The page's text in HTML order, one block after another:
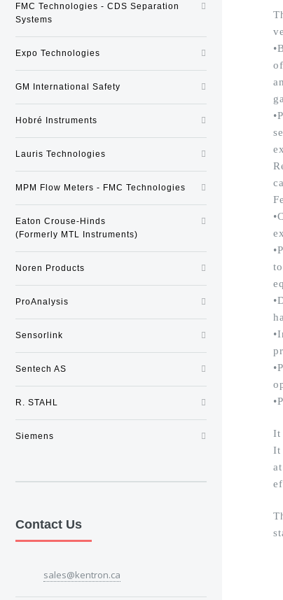
It
It
FMC Technologies - CDS Separation
Systems
Expo Technologies
GM International Safety
Hobré Instruments
Lauris Technologies
MPM Flow Meters - FMC Technologies
Eaton Crouse-Hinds
(Formerly MTL Instruments)
Noren Products
ProAnalysis
Sensorlink
Sentech AS
R. STAHL
Siemens
Contact Us
sales@kentron.ca